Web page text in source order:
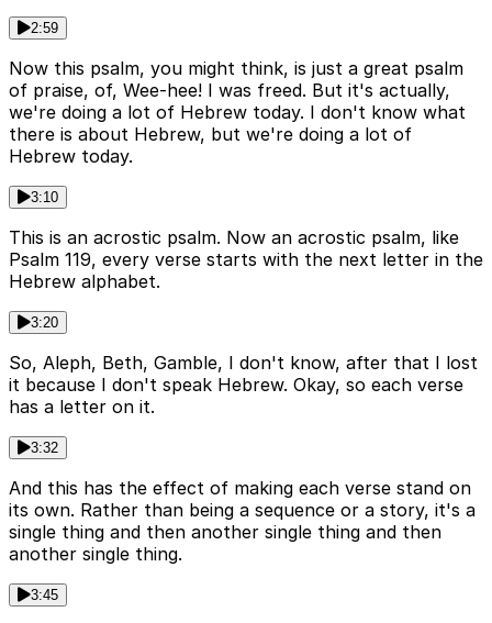
2:59
Now this psalm, you might think, is just a great psalm
of praise, of, Wee-hee! I was freed. But it's actually,
we're doing a lot of Hebrew today. I don't know what
there is about Hebrew, but we're doing a lot of
Hebrew today.
3:10
This is an acrostic psalm. Now an acrostic psalm, like
Psalm 119, every verse starts with the next letter in the
Hebrew alphabet.
3:20
So, Aleph, Beth, Gamble, I don't know, after that I lost
it because I don't speak Hebrew. Okay, so each verse
has a letter on it.
3:32
And this has the effect of making each verse stand on
its own. Rather than being a sequence or a story, it's a
single thing and then another single thing and then
another single thing.
3:45